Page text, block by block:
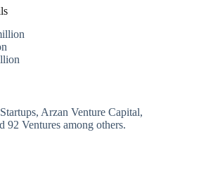
Arzan Venture Capital,
92 Ventures among others.